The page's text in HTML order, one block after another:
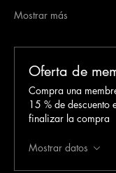
Mostrar más
Oferta de
Compra una
15 % de descuento
finalizar la compra
Mostrar datos